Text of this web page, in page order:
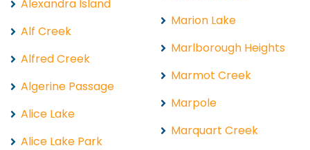
Alexandra Island
Alf Creek
Alfred Creek
Algerine Passage
Alice Lake
Alice Lake Park
Marion Lake
Marlborough Heights
Marmot Creek
Marpole
Marquart Creek